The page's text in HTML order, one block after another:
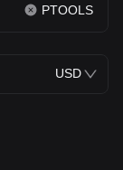
PTOOLS
USD